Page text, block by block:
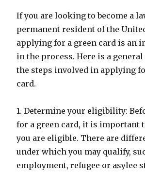
If you are looking to become a
permanent resident of the
applying for a green card is an
in the process. Here is a
the steps involved in applying
card.
1. Determine your eligibility:
for a green card, it is important
you are eligible. There are
under which you may qualify,
employment, refugee or asylee